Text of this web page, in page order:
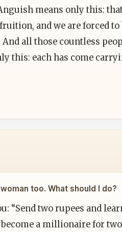
means only this:
and we are forced to
all those countless
this: each has come
too. What should I do?
“Send two rupees and
a millionaire for